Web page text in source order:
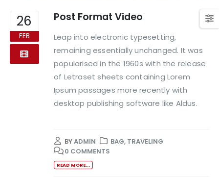
26
FEB
Post Format Video
Leap into electronic typesetting,
remaining essentially unchanged. It was
popularised in the 1960s with the release
of Letraset sheets containing Lorem
Ipsum passages more recently with
desktop publishing software like Aldus.
BYADMIN BAG, TRAVELING
0 COMMENTS
READ MORE...